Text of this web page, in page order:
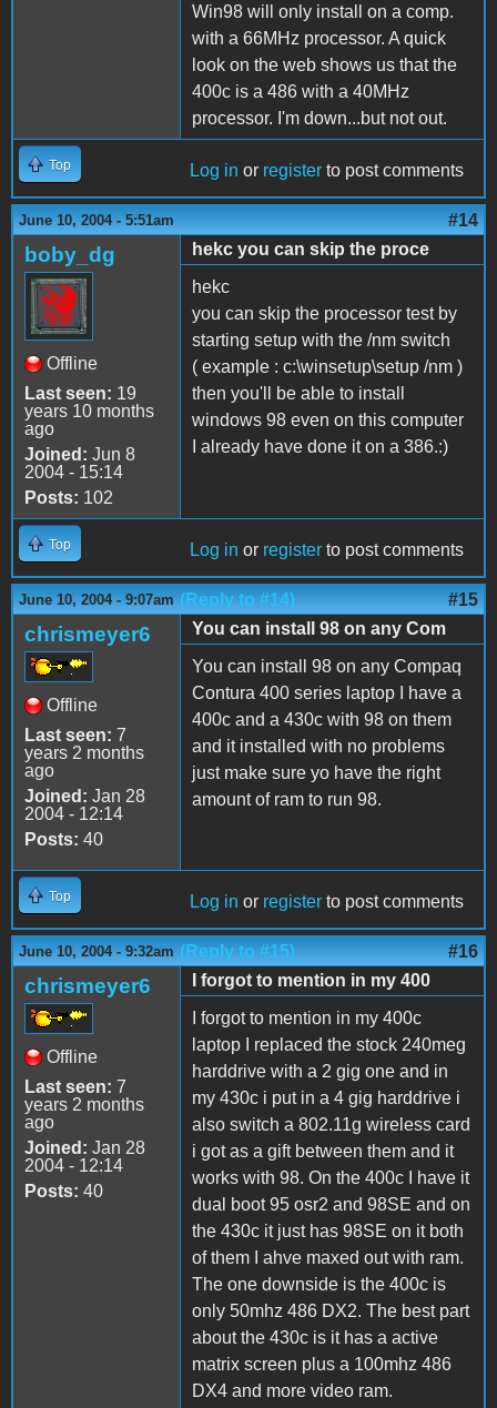
Win98 will only install on a comp.
with a 66MHz processor. A quick
look on the web shows us that the
400c is a 486 with a 40MHz
processor. I'm down...but not out.
Top Log in or register to post comments
June 10, 2004 - 5:51am #14
boby_dg
Offline
Last seen: 19
years 10 months
ago
Joined: Jun 8
2004 - 15:14
Posts: 102
hekc you can skip the proce
hekc
you can skip the processor test by
starting setup with the /nm switch
( example : c:\winsetup\setup /nm )
then you'll be able to install
windows 98 even on this computer
I already have done it on a 386.:)
Top Log in or register to post comments
June 10, 2004 - 9:07am (Reply to #14) #15
chrismeyer6
Offline
Last seen: 7
years 2 months
ago
Joined: Jan 28
2004 - 12:14
Posts: 40
You can install 98 on any Com
You can install 98 on any Compaq
Contura 400 series laptop I have a
400c and a 430c with 98 on them
and it installed with no problems
just make sure yo have the right
amount of ram to run 98.
Top Log in or register to post comments
June 10, 2004 - 9:32am (Reply to #15) #16
chrismeyer6
Offline
Last seen: 7
years 2 months
ago
Joined: Jan 28
2004 - 12:14
Posts: 40
I forgot to mention in my 400
I forgot to mention in my 400c
laptop I replaced the stock 240meg
harddrive with a 2 gig one and in
my 430c i put in a 4 gig harddrive i
also switch a 802.11g wireless card
i got as a gift between them and it
works with 98. On the 400c I have it
dual boot 95 osr2 and 98SE and on
the 430c it just has 98SE on it both
of them I ahve maxed out with ram.
The one downside is the 400c is
only 50mhz 486 DX2. The best part
about the 430c is it has a active
matrix screen plus a 100mhz 486
DX4 and more video ram.